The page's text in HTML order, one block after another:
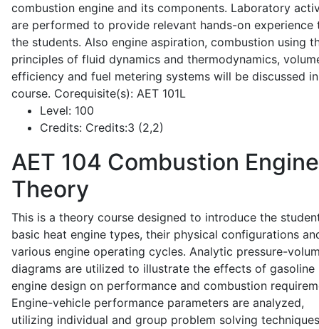
combustion engine and its components. Laboratory
are performed to provide relevant hands-on experience
the students. Also engine aspiration, combustion using
principles of fluid dynamics and thermodynamics,
efficiency and fuel metering systems will be discussed
course. Corequisite(s): AET 101L
Level: 100
Credits: Credits:3 (2,2)
AET 104 Combustion Engine
Theory
This is a theory course designed to introduce the
basic heat engine types, their physical configurations
various engine operating cycles. Analytic pressure-
diagrams are utilized to illustrate the effects of gasoline
engine design on performance and combustion
Engine-vehicle performance parameters are analyzed,
utilizing individual and group problem solving